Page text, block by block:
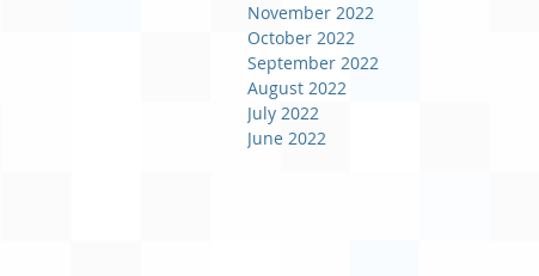
November 2022
October 2022
September 2022
August 2022
July 2022
June 2022